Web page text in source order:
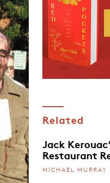
Related
Jack
Restaurant
MICHAEL MURRAY